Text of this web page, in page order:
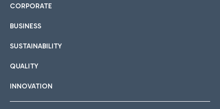
CORPORATE
BUSINESS
SUSTAINABILITY
QUALITY
INNOVATION